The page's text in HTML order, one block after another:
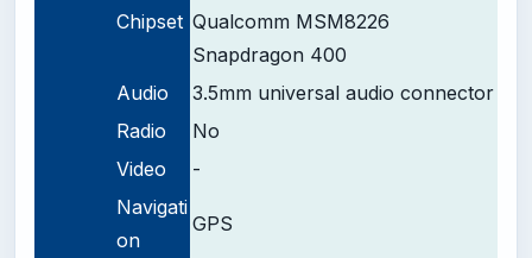
Chipset Qualcomm MSM8226
Snapdragon 400
Audio
3.5mm universal audio connector
Radio
No
Video
-
Navigati
on
GPS